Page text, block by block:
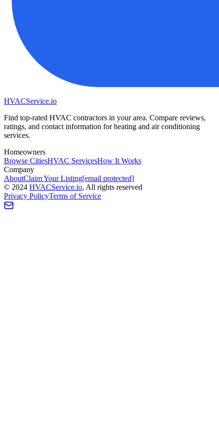
HVACService.io
Find top-rated HVAC contractors in your area. Compare reviews,
ratings, and contact information for heating and air conditioning
services.
Homeowners
Browse CitiesHVAC ServicesHow It Works
Company
AboutClaim Your Listing[email protected]
© 2024 HVACService.io, All rights reserved
Privacy PolicyTerms of Service